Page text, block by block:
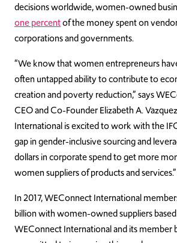
decisions worldwide, women-owned
one percentof the money spent on
corporations and governments.
“We know that women entrepreneurs
often untapped ability to contribute to
creation and poverty reduction,” says
CEO and Co-Founder Elizabeth A.
International is excited to work with the
gap in gender-inclusive sourcing and
dollars in corporate spend to get more
women suppliers of products and services.”
In 2017, WEConnect International
billion with women-owned suppliers
WEConnect International and its member